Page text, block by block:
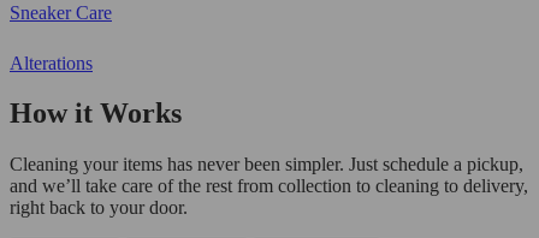
Sneaker Care
Alterations
How it Works
Cleaning your items has never been simpler. Just schedule a pickup,
and we’ll take care of the rest from collection to cleaning to delivery,
right back to your door.